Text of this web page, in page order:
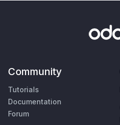
Community
Tutorials
Documentation
Forum